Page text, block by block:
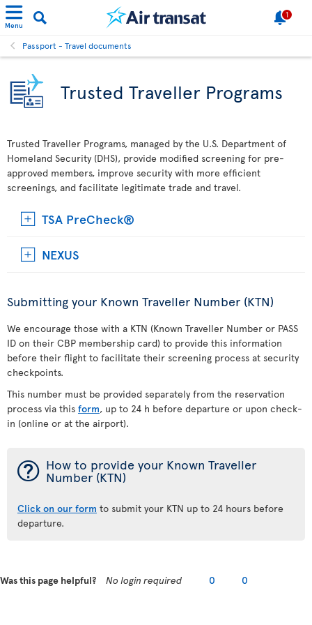
Menu
1
Passport - Travel documents
Trusted Traveller Programs
Trusted Traveller Programs, managed by the U.S. Department of
Homeland Security (DHS), provide modified screening for pre-
approved members, improve security with more efficient
screenings, and facilitate legitimate trade and travel.
TSA PreCheck®
NEXUS
Submitting your Known Traveller Number (KTN)
We encourage those with a KTN (Known Traveller Number or PASS
ID on their CBP membership card) to provide this information
before their flight to facilitate their screening process at security
checkpoints.
This number must be provided separately from the reservation
process via this form, up to 24 h before departure or upon check-
in (online or at the airport).
¯ How to provide your Known Traveller
Number (KTN)
Click on our form to submit your KTN up to 24 hours before
departure.
Was this page helpful? No login required 0 0